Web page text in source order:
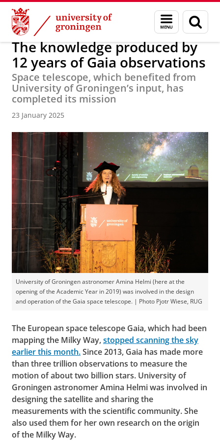
Skip
Content
Skip
Navigation
Menu
and
search
page
About us Faculty of Science and Engineering News
The knowledge produced by
12 years of Gaia observations
Space telescope, which benefited from
University of Groningen’s input, has
completed its mission
23 January 2025
University of Groningen astronomer Amina Helmi (here at the
opening of the Academic Year in 2019) was involved in the design
and operation of the Gaia space telescope. | Photo Pjotr Wiese, RUG
The European space telescope Gaia, which had been
mapping the Milky Way,stopped scanning the sky
earlier this month.Since 2013, Gaia has made more
than three trillion observations to measure the
motion of about two billion stars. University of
Groningen astronomer Amina Helmi was involved in
designing the satellite and sharing the
measurements with the scientific community. She
also used them for her own research on the origin
of the Milky Way.